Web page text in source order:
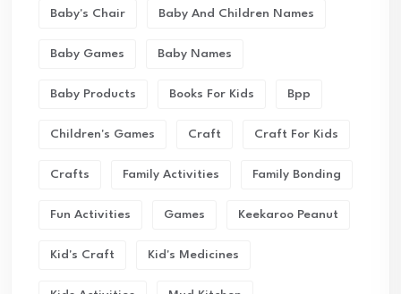
Baby's Chair Baby And Children Names
Baby Games Baby Names
Baby Products Books For Kids Bpp
Children's Games Craft Craft For Kids
Crafts Family Activities Family Bonding
Fun Activities Games Keekaroo Peanut
Kid's Craft Kid's Medicines